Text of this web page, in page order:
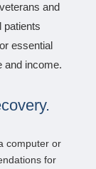
and
patients
essential
and income.
computer or
for